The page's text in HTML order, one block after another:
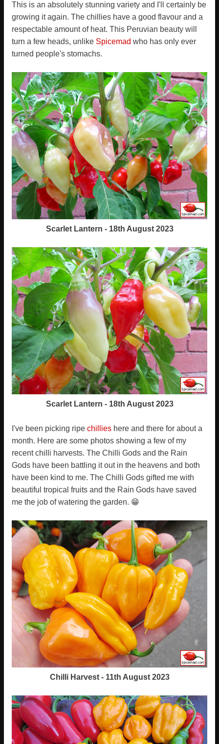
This is an absolutely stunning variety and I'll certainly be
growing it again. The chillies have a good flavour and a
respectable amount of heat. This Peruvian beauty will
turn a few heads, unlike Spicemad who has only ever
turned people's stomachs.
Scarlet Lantern - 18th August 2023
Scarlet Lantern - 18th August 2023
I've been picking ripe chillies here and there for about a
month. Here are some photos showing a few of my
recent chilli harvests. The Chilli Gods and the Rain
Gods have been battling it out in the heavens and both
have been kind to me. The Chilli Gods gifted me with
beautiful tropical fruits and the Rain Gods have saved
me the job of watering the garden. 😁
Chilli Harvest - 11th August 2023